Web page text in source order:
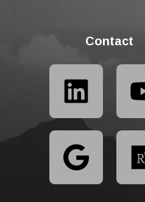
Contact